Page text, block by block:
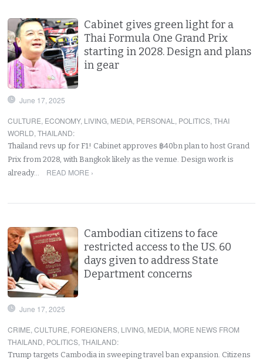
Cabinet gives green light for a
Thai Formula One Grand Prix
starting in 2028. Design and plans
in gear
June 17, 2025
CULTURE, ECONOMY, LIVING, MEDIA, PERSONAL , POLITICS,THAI
WORLD,THAILAND:
Thailand revs up for F1! Cabinet approves ฿40bn plan to host Grand
Prix from 2028, with Bangkok likely as the venue. Design work is
already…
READ MORE ›
Cambodian citizens to face
restricted access to the US. 60
days given to address State
Department concerns
June 17, 2025
CRIME,CULTURE, FOREIGNERS, LIVING, MEDIA, MORE NEWS FROM
THAILAND, POLITICS,THAILAND:
Trump targets Cambodia in sweeping travel ban expansion. Citizens